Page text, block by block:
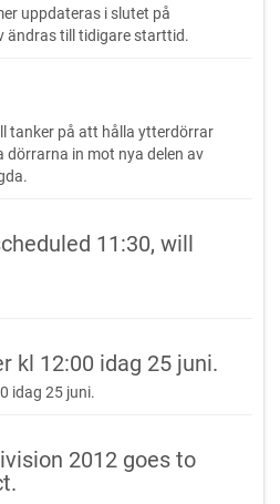
uppdateras i slutet på
ändras till tidigare starttid.
tanker på att hålla ytterdörrar
dörrarna in mot nya delen av
11:30, will
kl 12:00 idag 25 juni.
idag 25 juni.
2012 goes to